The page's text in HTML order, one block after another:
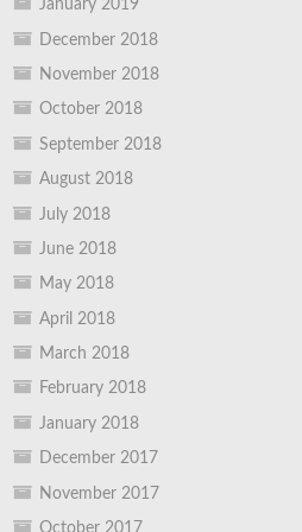
January 2019
December 2018
November 2018
October 2018
September 2018
August 2018
July 2018
June 2018
May 2018
April 2018
March 2018
February 2018
January 2018
December 2017
November 2017
October 2017